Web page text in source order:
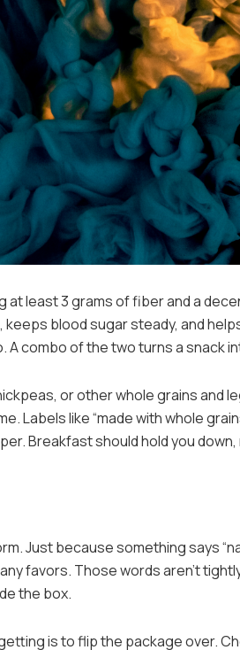
at least 3 grams of fiber and a
blood sugar steady, and
combo of the two turns a snack
or other whole grains and
Labels like “made with whole
Breakfast should hold you
Just because something says
favors. Those words aren’t
the box.
is to flip the package over.